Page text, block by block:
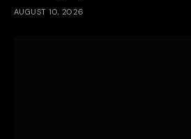
AUGUST 10, 2026